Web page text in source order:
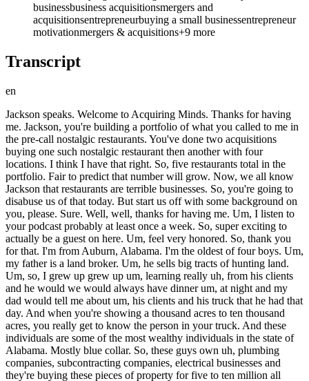
businessbusiness acquisitionsmergers and
acquisitionsentrepreneurbuying a small businessentrepreneur
motivationmergers & acquisitions+9 more
Transcript
en
Jackson speaks. Welcome to Acquiring Minds. Thanks for having me. Jackson, you're building a portfolio of what you called to me in the pre-call nostalgic restaurants. You've done two acquisitions buying one such nostalgic restaurant then another with four locations. I think I have that right. So, five restaurants total in the portfolio. Fair to predict that number will grow. Now, we all know Jackson that restaurants are terrible businesses. So, you're going to disabuse us of that today. But start us off with some background on you, please. Sure. Well, well, thanks for having me. Um, I listen to your podcast probably at least once a week. So, super exciting to actually be a guest on here. Um, feel very honored. So, thank you for that. I'm from Auburn, Alabama. I'm the oldest of four boys. Um, my father is a land broker. Um, he sells big tracts of hunting land. Um, so, I grew up grew up um, learning really uh, from his clients and he would we would always have dinner um, at night and my dad would tell me about um, his clients and his truck that he had that day. And when you're showing a thousand acres to ten thousand acres, you really get to know the person in your truck. And these individuals are some of the most wealthy individuals in the state of Alabama. Mostly blue collar. So, these guys own uh, plumbing companies, subcontracting companies, electrical businesses and they're buying these pieces of property for five to ten million all cash. So, from a very early age um, I just knew about the blue collar individual and how well they did at business. And I think very early on I just wanted to be a part of that. Man, that uh detail, that lesson would have served me well if I'd learned it sooner. Uh and so many of my guests. Uh we we learn late that small business is actually a place where you can build real wealth. I think many of us go through life thinking that small businesses aren't good businesses. Many of them are not. Um but there are of course enormously successful small business people, which this is about. Great. For sure. Well, that was that was great. So so carry on. So you you that kind of um sets a frame for you about small business. Tell Tell us more about your background. Carry on from there. Sure. So uh went to Auburn High, went to Auburn University, uh graduated there, met my wife there. Um and I was always an entrepreneur at heart. I was lemonade stand kid uh selling power balances um at school out of my backpack in the eighth grade. Um tried to start an app when I was in college. Um failed dramatically, but I learned more through starting that app than I did at college. My friends always joked around that I was never in class, uh but um learning on YouTube and reading books left and right. So um yeah, around senior year of college is when I really got interested in real estate and investing in real estate. And um I really just wanted to try to figure out a way to buy equity and hold equity. And really it it spurred from my father. He you know, I saw him working so hard to sell land day in and day out. And um you know, he was kind of uh always on the hamster wheel. But over time he invested and bought a few pieces of property. Um rental property. And I saw how much time he spent on that and where and how much wealth he had accumulated just through buying a few pieces of property. And that's when in college I was like, "Okay, I really want to buy equity, get in the game instead of go take a job somewhere." Um so, me and him, we bought our first house for $45,000. Um and we actually seller financed it. We can get into seller financing later, but um we actually seller financed it. And it that was very successful. Um we actually sold it for $71,000. Um so, nice little profit for a senior in college. And after that, um raised some capital from uh family friends and on a private note. So, then I went off and bought some properties um some real estate properties in Montgomery, Alabama. Um and that kind of spurred on we can get into it later, but that but that spurred on the restaurant acquisition. Okay. Well, um I get the picture that in college you were learning rather rather than getting good grades. I mean, as you said, your friends joked you weren't in class. Mhm. But given that you did this real estate investment, this first one, with your father, it sounds like he was encouraging of your entrepreneurial uh side projects. Very encouraging. Even though it maybe distracted from your studies. Very encouraging and I think just in the back of my mind, just hearing about all of his clients all growing up, you know, honestly subconsciously, I it it was just very difficult for me to really dive in to school. Yeah. And he's been very supportive, him and my mom um and my wife of all of the endeavors that I've taken. And so not just not just financially a little bit, but also supportive. So. Yeah. Yeah. Yeah. Great. Okay, well, you're on a path to become a real estate guy. Mhm. So, connect the dots between how you've now bought businesses from starting out in real estate proper. Yeah, so um real estate guy for sure. Post college, um I sold land post college for my dad, and then again started buying some properties with a private note. Um and after that, I really just uh didn't see as much rental income as I wanted to. And I I started to run the math and go, "Wow, I'm going to need to have thousands and thousands of properties to really get to the cash flow that I would love to have." And that's when me and my wife, we moved to the beach, to Santa Rosa Beach. And um a buddy of mine from college, or he went to different college, but we were friends in college, and he moved down, Carter Andrews, he moved down to the beach about a year after I did. And Carter um he grew up in the restaurant business, his parents own a restaurant. Um he has a ton of restaurant experience just from growing up in the restaurant. He struck up a a relationship with a lady who's owned a nostalgic restaurant here for the past 15 plus years. And it's in Rosemary Beach, Florida. It's called Cowgirl Kitchen. And um around that same time, I was actually selling my portfolio in Montgomery. And really the stars just aligned. I mean, it was we talked about it all the time and just how funny it was, but um I had my portfolio under contract. This was kind of in the craze of after COVID. So, real estate prices are here and to be honest, the portfolio that I had under contract to sell was way overpriced. Um but rates were low and everyone wanted a rental property. Um and I would truly believe that that contract allowed us to be able to just somehow get in the game of having a conversation with this individual, with this owner. Rosemary Beach, give us more about where that is. Yes, so Rosemary Beach is on 30A. It's in Santa Rosa Beach, Florida. Um 30A is a scenic highway um in between Destin and Panama City. Um it's really comprised of um a few mixed-use urban developments. Um one being Seaside, Florida. One being Alys Beach, Florida, and the other is Rosemary Beach. Um so, that's where it is. Great. So, this is the the Destin the Destin area. Um which people uh from that part of the country will certainly know. Um others may not have been there, but it's a scenic and it's the the Panhandle of Florida. Pretty far west, right? Northwest Florida, right. Yeah. Yeah, Northwest Florida. Okay, great. And can you give us some hard numbers around what your real estate portfolio was worth and what you stood after selling it to have in your pocket? Sure. So, um I was all in for this portfolio for about a million dollars. And that was my cost basis. I had the portfolio under contract for 1.9 million. It was realistically probably worth 1.4 at the time. Um and I actually did not sell that portfolio. So Yeah, so it was under contract and I was going to roll the capital into the building in Rosemary and the business. And um so glad that that did not happen looking back. But a few of the properties um I was able to refinance fairly quickly to come up with the down payment for um the business. So you thought you were going to have about $900,000 in cash. $900,000. Right. Exactly. And then you didn't cuz the deal didn't close. Mhm. Um and instead you pulled cash out of your portfolio by refinancing it. Exactly. we were refinancing a few of the properties. Mhm. Yes. And and so that cash then how liquid were you? Um about 300,000. Great. Mhm. And um do you still own your portfolio today? I do not. I sold it um this past October. So Ah. Okay. Yep. What did you get for it? I got 1.4 million. So There's the 1.4. around what it was what it what it was worth. So Okay. Okay. Uh and how many units was it? Just curious. It was 31. 31 doors and what kind of property was it? All single family homes. Single family homes. Okay. Yep. All right. Great. And you and Carter are buds from college. How old are are the two of you? We are both 27. You're 27 now. 27 now. Mhm. And at the time this story is taking place you were 24, 25? We were 2021. 25. Um we really started conversations around buying a business around you know we started maybe doing a ghost kitchen. That's what we were really excited about and and really the ghost kitchen idea led to the the the the relationship of the Cowgirl Kitchen owner um through Carter and uh um So so then that was around July 2 years ago. 20 24 months ago. okay. So 2022. Cuz of course ghost kitchens the hype around ghost kitchens was peaking in the wake of COVID or right around after COVID. I I I actually thought it was earlier than 2022 kind of 2020 2020 2021 time frame. But anyway, 2022. So you guys thought you were going to do kind of a startup. A ghost kitchen startup. We did. Um and but but you you meet this in your 25-ish and you meet as you plot this you meet this woman who owns Cowgirl Kitchen. Right? That's where we are. Okay. So so So carry on. What How did that How does that conversation evolve, please? Yeah, so Carter met her. Um th